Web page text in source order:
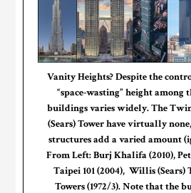
Vanity Heights? Despite the
“space-wasting” height among
buildings varies widely. The
(Sears) Tower have virtually
structures add a varied amount
From Left: Burj Khalifa (2010),
Taipei 101 (2004), Willis (Sears)
Towers (1972/3). Note that the